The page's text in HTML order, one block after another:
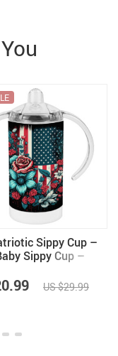
Sippy Cup –
Sippy Cup –
US $29.99